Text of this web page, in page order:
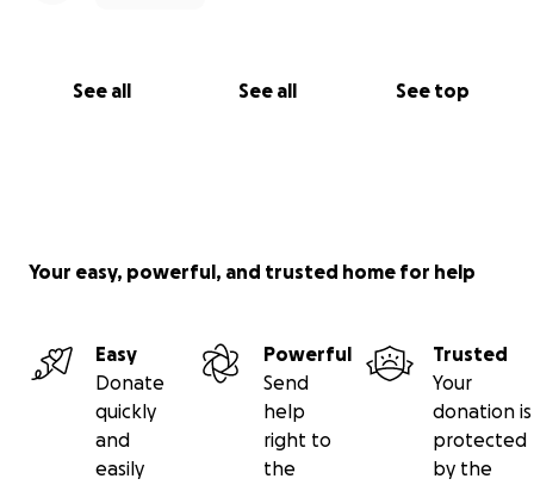
See all See all See top
Your easy, powerful, and trusted home for help
Easy
Donate
quickly
and
easily
Powerful
Send
help
right to
the
Trusted
Your
donation is
protected
by the